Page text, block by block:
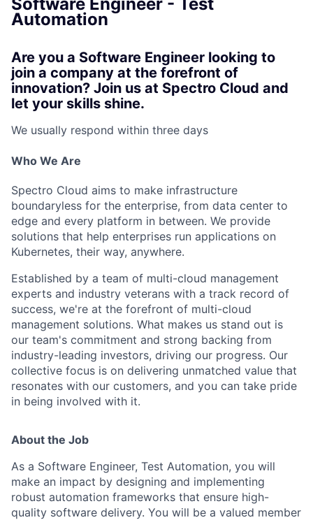
Automation
Are you a Software Engineer looking to
join a company at the forefront of
innovation? Join us at Spectro Cloud and
let your skills shine.
We usually respond within three days
Who We Are
Spectro Cloud aims to make infrastructure
boundaryless for the enterprise, from data center to
edge and every platform in between. We provide
solutions that help enterprises run applications on
Kubernetes, their way, anywhere.
Established by a team of multi-cloud management
experts and industry veterans with a track record of
success, we're at the forefront of multi-cloud
management solutions. What makes us stand out is
our team's commitment and strong backing from
industry-leading investors, driving our progress. Our
collective focus is on delivering unmatched value that
resonates with our customers, and you can take pride
in being involved with it.
About the Job
As a Software Engineer, Test Automation, you will
make an impact by designing and implementing
robust automation frameworks that ensure high-
quality software delivery. You will be a valued member